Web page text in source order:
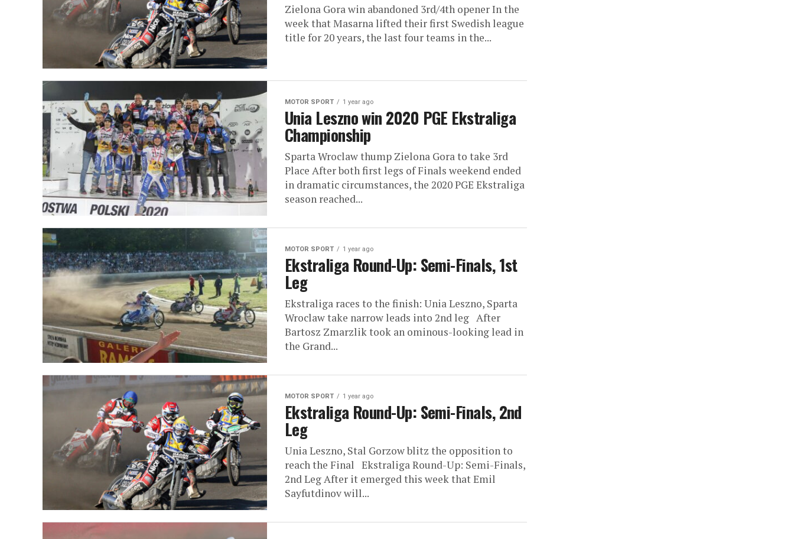
Zielona Gora win abandoned 3rd/4th opener In the
week that Masarna lifted their first Swedish league
title for 20 years, the last four teams in the...
MOTOR SPORT 1 year ago
Unia Leszno win 2020 PGE Ekstraliga
Championship
Sparta Wroclaw thump Zielona Gora to take 3rd
Place After both first legs of Finals weekend ended
in dramatic circumstances, the 2020 PGE Ekstraliga
season reached...
MOTOR SPORT 1 year ago
Ekstraliga Round-Up: Semi-Finals, 1st
Leg
Ekstraliga races to the finish: Unia Leszno, Sparta
Wroclaw take narrow leads into 2nd leg After
Bartosz Zmarzlik took an ominous-looking lead in
the Grand...
MOTOR SPORT 1 year ago
Ekstraliga Round-Up: Semi-Finals, 2nd
Leg
Unia Leszno, Stal Gorzow blitz the opposition to
reach the Final Ekstraliga Round-Up: Semi-Finals,
2nd Leg After it emerged this week that Emil
Sayfutdinov will...